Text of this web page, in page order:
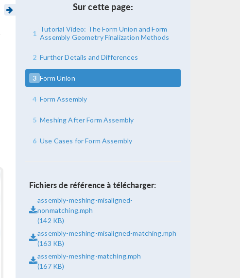
Sur cette page:
1 Tutorial Video: The Form Union and Form
Assembly Geometry Finalization Methods
2 Further Details and Differences
3 Form Union
4 Form Assembly
5 Meshing After Form Assembly
6 Use Cases for Form Assembly
Fichiers de référence à télécharger:
assembly-meshing-misaligned-
nonmatching.mph
(142 KB)
assembly-meshing-misaligned-matching.mph
(163 KB)
assembly-meshing-matching.mph
(167 KB)